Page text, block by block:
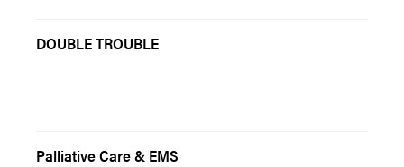
DOUBLE TROUBLE
Palliative Care & EMS